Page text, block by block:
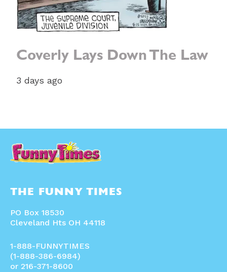
Coverly Lays Down The Law
3 days ago
THE FUNNY TIMES
PO Box 18530
Cleveland Hts OH 44118
1-888-FUNNYTIMES
(1-888-386-6984)
or 216-371-8600